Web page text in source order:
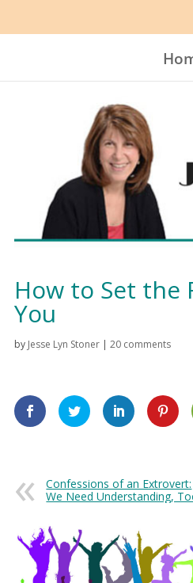
How to Set the
You
by Jesse Lyn Stoner |20 comments
Confessions of an Extrovert:
We Need Understanding,